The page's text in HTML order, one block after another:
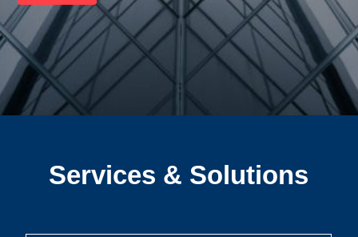
Services & Solutions